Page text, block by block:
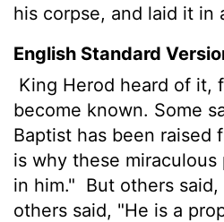
his corpse, and laid it in
English Standard
King Herod heard of it,
become known. Some
Baptist has been raised
is why these
in him." But others
others said, "He is a